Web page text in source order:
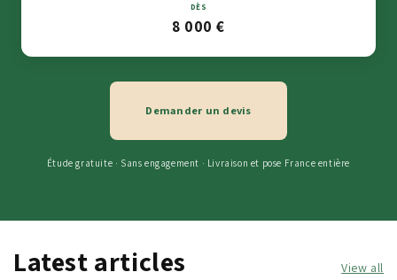
DÈS
8 000 €
Demander un devis
Étude gratuite · Sans engagement · Livraison et pose France entière
Latest articles View all